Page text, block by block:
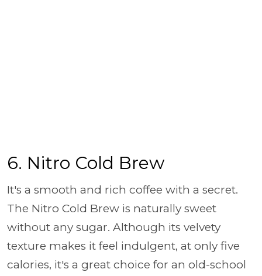
6. Nitro Cold Brew
It's a smooth and rich coffee with a secret.
The Nitro Cold Brew is naturally sweet
without any sugar. Although its velvety
texture makes it feel indulgent, at only five
calories, it's a great choice for an old-school